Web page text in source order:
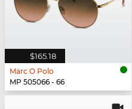
$165.18
Marc O Polo
MP 505066 - 66